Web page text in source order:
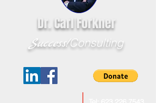
Dr. Carl Forkner
Success!Consulting